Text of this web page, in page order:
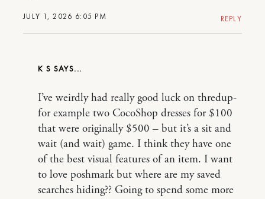
JULY 1, 2026 6:05 PM REPLY
K S
I’ve weirdly had really good luck on thredup-
for example two CocoShop dresses for $100
that were originally $500 – but it’s a sit and
wait (and wait) game. I think they have one
of the best visual features of an item. I want
to love poshmark but where are my saved
searches hiding?? Going to spend some more